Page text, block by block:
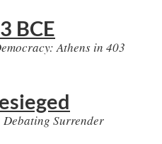
BCE
Athens in 403
Debating Surrender